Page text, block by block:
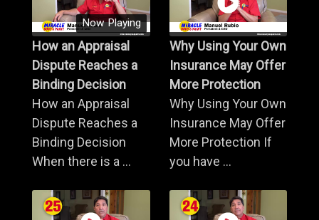
Now Playing
How an Appraisal
Dispute Reaches a
Binding Decision
How an Appraisal
Dispute Reaches a
Binding Decision
When there is a ...
Why Using Your Own
Insurance May Offer
More Protection
Why Using Your Own
Insurance May Offer
More Protection If
you have ...